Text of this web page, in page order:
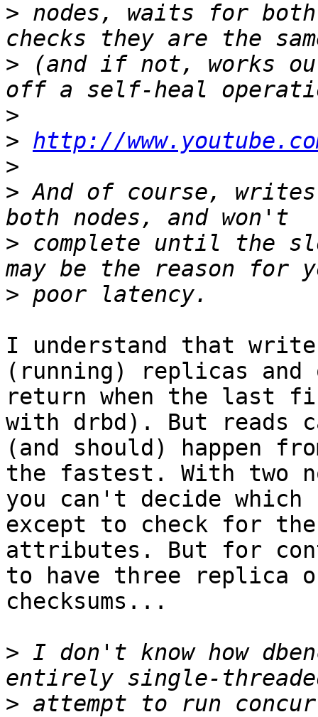
> nodes, waits for
> (and if not, works
>
> http://
>
> And of course,
> complete until the
>
I understand that
(running) replicas
return when the last
with drbd). But reads
(and should) happen
the fastest. With two
you can't decide
except to check for
attributes. But for
to have three replica
checksums...
> I don't know how
> attempt to run